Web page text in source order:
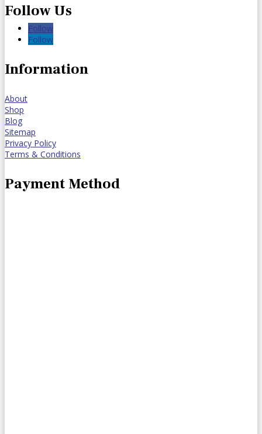
Follow Us
Follow
Follow
Information
About
Shop
Blog
Sitemap
Privacy Policy
Terms & Conditions
Payment Method